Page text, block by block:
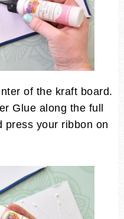
of the kraft board.
Glue along the full
press your ribbon on